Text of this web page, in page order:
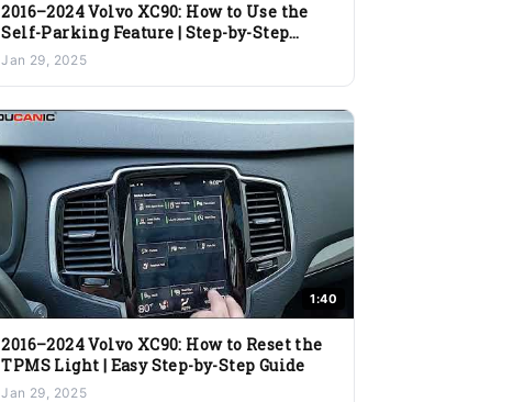
2016–2024 Volvo XC90: How to Use the
Self-Parking Feature | Step-by-Step
Guide
Jan 29, 2025
1:40
2016–2024 Volvo XC90: How to Reset the
TPMS Light | Easy Step-by-Step Guide
Jan 29, 2025